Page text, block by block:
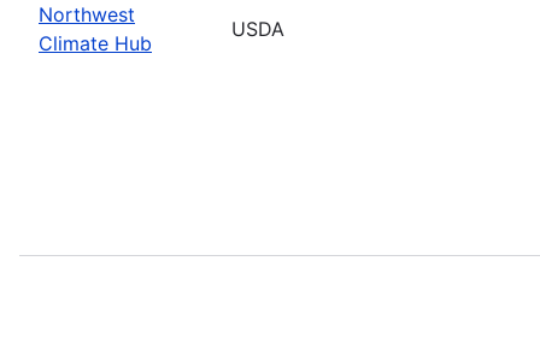
Northwest
Climate Hub
USDA